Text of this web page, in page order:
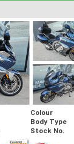
Colour
Body Type
Stock No.